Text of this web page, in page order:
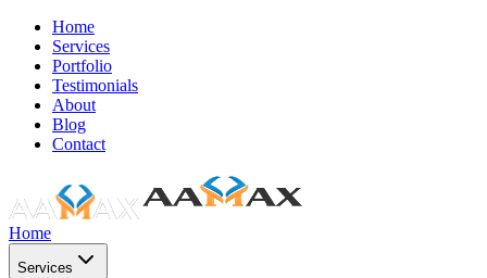
Home
Services
Portfolio
Testimonials
About
Blog
Contact
Home
Services